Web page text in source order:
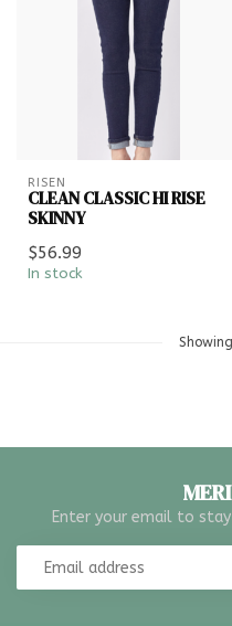
RISEN
CLEAN CLASSIC HI RISE
SKINNY
$56.99
In stock
Showing
Enter your email to